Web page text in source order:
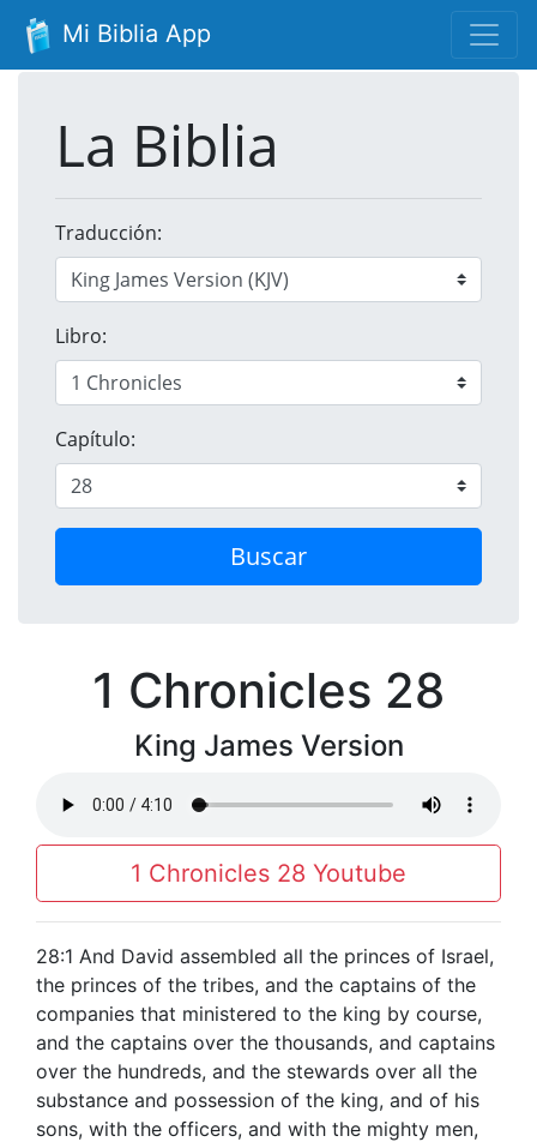
Mi Biblia App
La Biblia
Traducción:
Libro:
Capítulo:
Buscar
1 Chronicles 28
King James Version
1 Chronicles 28 Youtube
28:1 And David assembled all the princes of Israel,
the princes of the tribes, and the captains of the
companies that ministered to the king by course,
and the captains over the thousands, and captains
over the hundreds, and the stewards over all the
substance and possession of the king, and of his
sons, with the officers, and with the mighty men,